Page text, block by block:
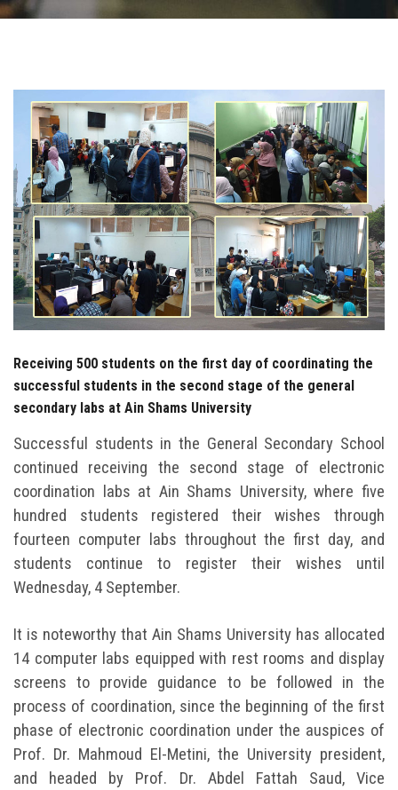
Contact Us
Faculty Staff
Postgraduate
Alumni
Employees
Visitors
Apply Now
Receiving 500 students on the first day of coordinating the
successful students in the second stage of the general
secondary labs at Ain Shams University
Successful students in the General Secondary School
continued receiving the second stage of electronic
coordination labs at Ain Shams University, where five
hundred students registered their wishes through
fourteen computer labs throughout the first day, and
students continue to register their wishes until
Wednesday, 4 September.
It is noteworthy that Ain Shams University has allocated
14 computer labs equipped with rest rooms and display
screens to provide guidance to be followed in the
process of coordination, since the beginning of the first
phase of electronic coordination under the auspices of
Prof. Dr. Mahmoud El-Metini, the University president,
and headed by Prof. Dr. Abdel Fattah Saud, Vice